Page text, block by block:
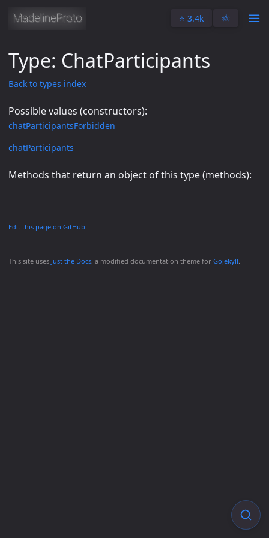
⭐️ 3.4k 🌞
This site uses Just the Docs, a modified documentation theme for Gojekyll.
Type: ChatParticipants
Back to types index
Possible values (constructors):
chatParticipantsForbidden
chatParticipants
Methods that return an object of this type (methods):
Edit this page on GitHub